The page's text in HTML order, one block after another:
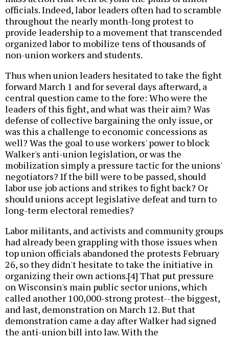
officials. Indeed, labor leaders often had to scramble
throughout the nearly month-long protest to
provide leadership to a movement that transcended
organized labor to mobilize tens of thousands of
non-union workers and students.
Thus when union leaders hesitated to take the fight
forward March 1 and for several days afterward, a
central question came to the fore: Who were the
leaders of this fight, and what was their aim? Was
defense of collective bargaining the only issue, or
was this a challenge to economic concessions as
well? Was the goal to use workers' power to block
Walker's anti-union legislation, or was the
mobilization simply a pressure tactic for the unions'
negotiators? If the bill were to be passed, should
labor use job actions and strikes to fight back? Or
should unions accept legislative defeat and turn to
long-term electoral remedies?
Labor militants, and activists and community groups
had already been grappling with those issues when
top union officials abandoned the protests February
26, so they didn't hesitate to take the initiative in
organizing their own actions.[4] That put pressure
on Wisconsin's main public sector unions, which
called another 100,000-strong protest--the biggest,
and last, demonstration on March 12. But that
demonstration came a day after Walker had signed
the anti-union bill into law. With the